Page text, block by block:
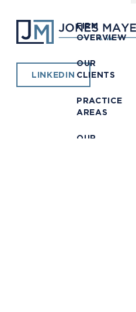
LINKEDIN
FIRM
OVERVIEW
OUR
CLIENTS
PRACTICE
AREAS
OUR